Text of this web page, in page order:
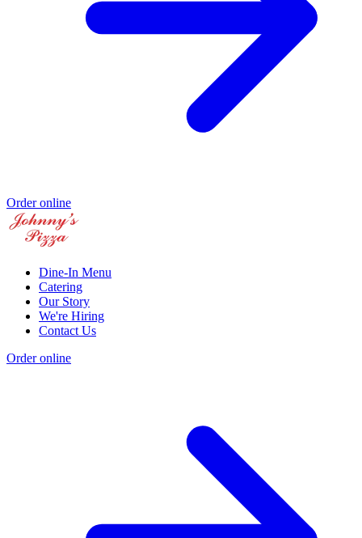
Order online
Dine-In Menu
Catering
Our Story
We're Hiring
Contact Us
Order online